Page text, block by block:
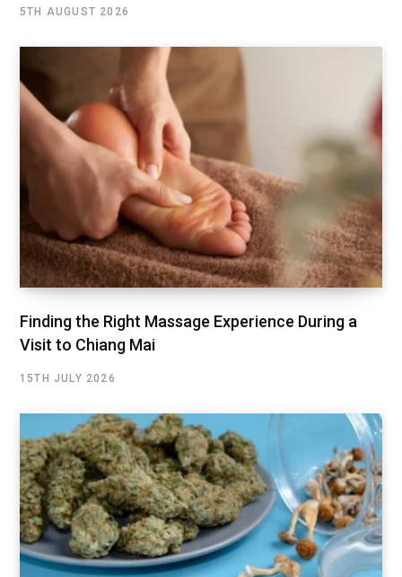
5TH AUGUST 2026
Finding the Right Massage Experience During a
Visit to Chiang Mai
15TH JULY 2026